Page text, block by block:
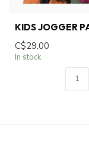
KIDS JOGGER
C$29.00
In stock